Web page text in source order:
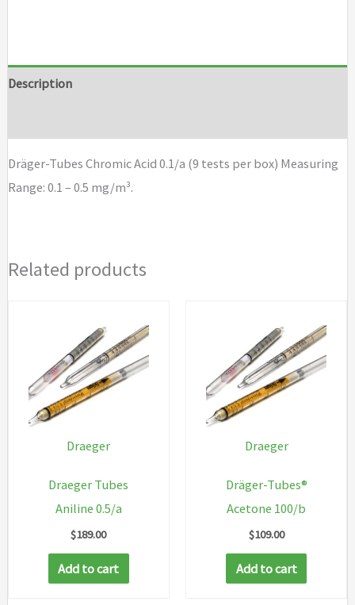
0.1/a
box)
quantity
Description
Dräger-Tubes Chromic Acid 0.1/a (9 tests per box) Measuring
Range: 0.1 – 0.5 mg/m³.
Related products
Draeger
Draeger Tubes
Aniline 0.5/a
$189.00
Add to cart
Draeger
Dräger-Tubes®
Acetone 100/b
$109.00
Add to cart